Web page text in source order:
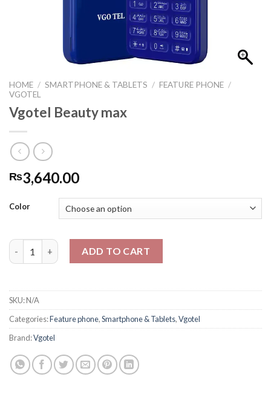
HOME / SMARTPHONE & TABLETS / FEATURE PHONE /
VGOTEL
Vgotel Beauty max
₨3,640.00
Color
Vgotel Beauty max quantity
ADD TO CART
SKU:N/A
Categories:Feature phone,Smartphone & Tablets,Vgotel
Brand:Vgotel